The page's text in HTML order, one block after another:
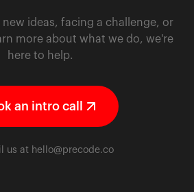
new ideas, facing a challenge, or
more about what we do, we're
here to help.
an intro call
us at hello@precode.co